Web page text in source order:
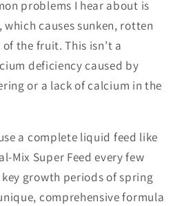
problems I hear about is
which causes sunken, rotten
the fruit. This isn’t a
deficiency caused by
or a lack of calcium in the
a complete liquid feed like
Mix Super Feed every few
growth periods of spring
comprehensive formula